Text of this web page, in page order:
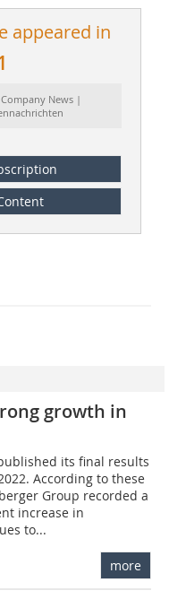
appeared in
News |
growth in
its final results
According to these
Group recorded a
increase in
to...
more